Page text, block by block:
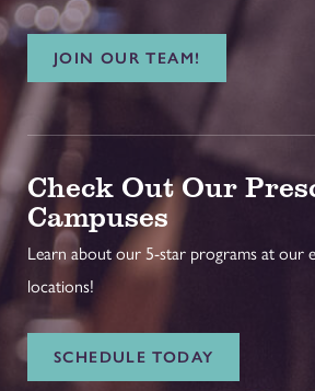
JOIN OUR TEAM!
Check Out Our
Campuses
Learn about our 5-star programs at our
locations!
SCHEDULE TODAY